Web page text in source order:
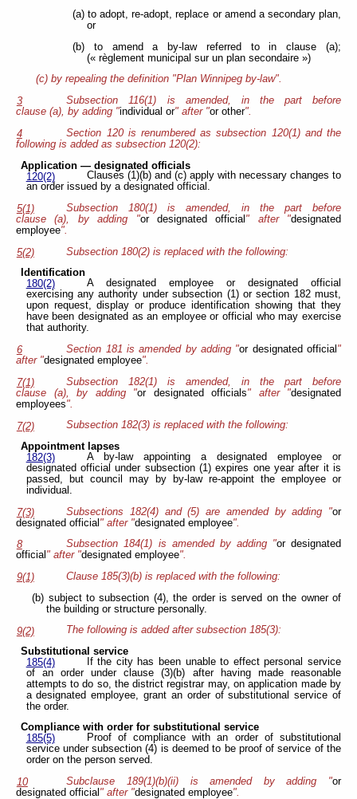
(a) to adopt, re-adopt, replace or amend a secondary plan,
or
(b) to amend a by-law referred to in clause (a);
(« règlement municipal sur un plan secondaire »)
(c) by repealing the definition "Plan Winnipeg by-law".
3
Subsection 116(1) is amended, in the part before
clause (a), by adding "individual or" after "or other".
4
Section 120 is renumbered as subsection 120(1) and the
following is added as subsection 120(2):
Application — designated officials
120(2)
Clauses (1)(b) and (c) apply with necessary changes to
an order issued by a designated official.
5(1)
Subsection 180(1) is amended, in the part before
clause (a), by adding "or designated official " after "designated
employee".
5(2)
Subsection 180(2) is replaced with the following:
Identification
180(2)
A designated employee or designated official
exercising any authority under subsection (1) or section 182 must,
upon request, display or produce identification showing that they
have been designated as an employee or official who may exercise
that authority.
6
Section 181 is amended by adding "or designated official "
after "designated employee".
7(1)
Subsection 182(1) is amended, in the part before
clause (a), by adding "or designated officials" after "designated
employees".
7(2)
Subsection 182(3) is replaced with the following:
Appointment lapses
182(3)
A by-law appointing a designated employee or
designated official under subsection (1) expires one year after it is
passed, but council may by by-law re-appoint the employee or
individual.
7(3)
Subsections 182(4) and (5) are amended by adding "or
designated official " after "designated employee".
8
Subsection 184(1) is amended by adding "or designated
official " after "designated employee".
9(1)
Clause 185(3)(b) is replaced with the following:
(b) subject to subsection (4), the order is served on the owner of
the building or structure personally.
9(2)
The following is added after subsection 185(3):
Substitutional service
185(4)
If the city has been unable to effect personal service
of an order under clause (3)(b) after having made reasonable
attempts to do so, the district registrar may, on application made by
a designated employee, grant an order of substitutional service of
the order.
Compliance with order for substitutional service
185(5)
Proof of compliance with an order of substitutional
service under subsection (4) is deemed to be proof of service of the
order on the person served.
10
Subclause 189(1)(b)(ii) is amended by adding "or
designated official " after "designated employee".